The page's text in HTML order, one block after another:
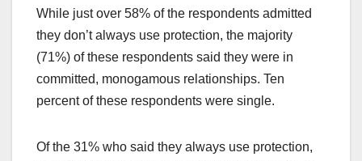
While just over 58% of the respondents admitted
they don’t always use protection, the majority
(71%) of these respondents said they were in
committed, monogamous relationships. Ten
percent of these respondents were single.
Of the 31% who said they always use protection,